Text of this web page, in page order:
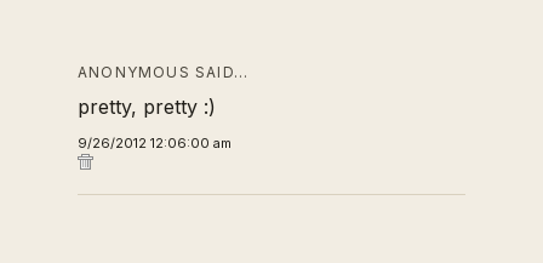
ANONYMOUS SAID…
pretty, pretty :)
9/26/2012 12:06:00 am